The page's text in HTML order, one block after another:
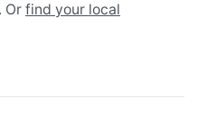
Or find your local